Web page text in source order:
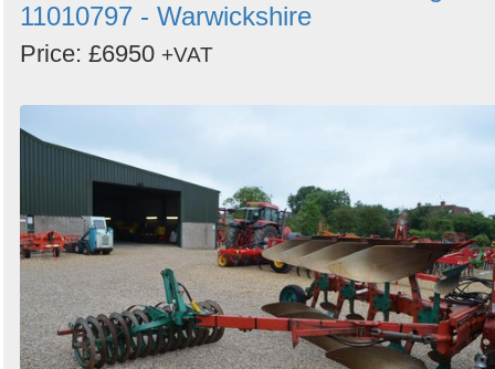
11010797 - Warwickshire
Price: £6950 +VAT